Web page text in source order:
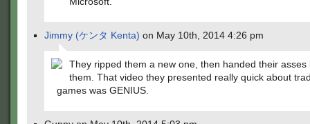
Jimmy (ケンタ Kenta) on May 10th, 2014 4:26 pm
They ripped them a new one, then handed their asses
them. That video they presented really quick about
games was GENIUS.